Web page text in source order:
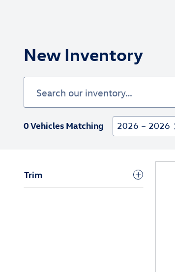
New Inventory
0 Vehicles Matching 2026 – 2026
Trim